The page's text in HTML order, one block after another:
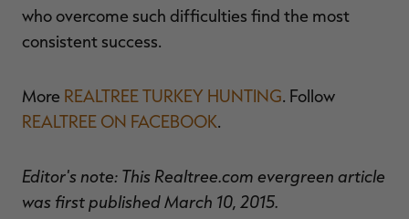
who overcome such difficulties find the most
consistent success.
More REALTREE TURKEY HUNTING. Follow
REALTREE ON FACEBOOK.
Editor's note: This Realtree.com evergreen article
was first published March 10, 2015.